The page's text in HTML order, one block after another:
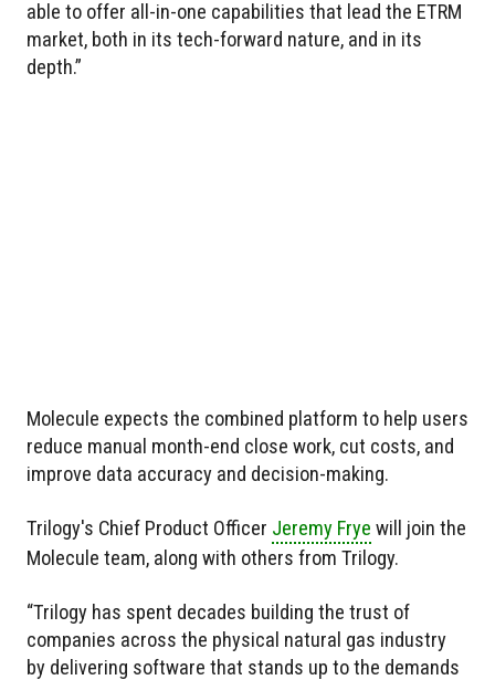
able to offer all-in-one capabilities that lead the ETRM
market, both in its tech-forward nature, and in its
depth.”
Molecule expects the combined platform to help users
reduce manual month-end close work, cut costs, and
improve data accuracy and decision-making.
Trilogy's Chief Product Officer Jeremy Frye will join the
Molecule team, along with others from Trilogy.
“Trilogy has spent decades building the trust of
companies across the physical natural gas industry
by delivering software that stands up to the demands